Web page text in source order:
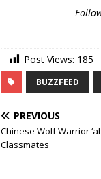
Post Views: 185
BUZZFEED
PREVIOUS
Chinese Wolf Warrior
Classmates